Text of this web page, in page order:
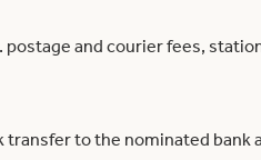
and courier fees,
transfer to the nominated bank